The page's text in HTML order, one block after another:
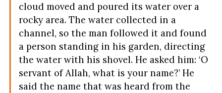
cloud moved and poured its water over a
rocky area. The water collected in a
channel, so the man followed it and found
a person standing in his garden, directing
the water with his shovel. He asked him: ‘O
servant of Allah, what is your name?’ He
said the name that was heard from the